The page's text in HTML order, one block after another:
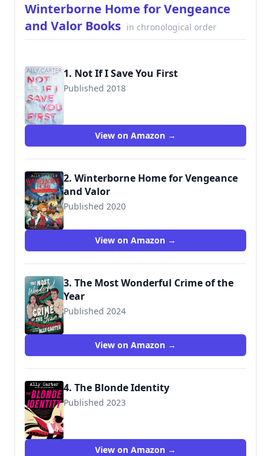
Winterborne Home for Vengeance
and Valor Books in chronological order
1. Not If I Save You First
Published 2018
View on Amazon →
2. Winterborne Home for Vengeance
and Valor
Published 2020
9780358003199
View on Amazon →
3. The Most Wonderful Crime of the
Year
Published 2024
9780063276680
View on Amazon →
4. The Blonde Identity
Published 2023
9780063276642
View on Amazon →